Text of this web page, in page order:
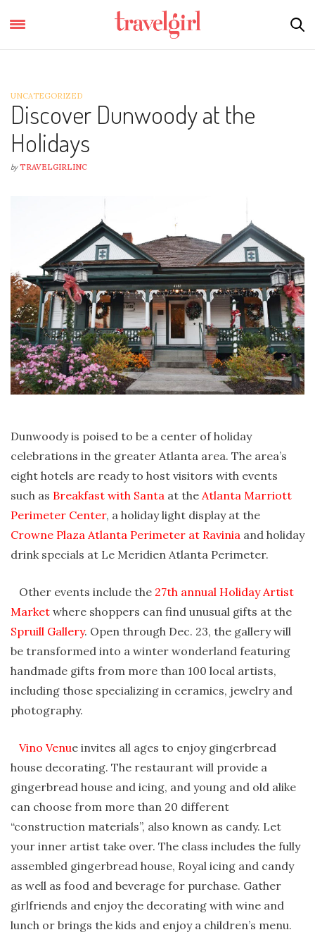
UNCATEGORIZED
Discover Dunwoody at the
Holidays
by TRAVELGIRLINC
Dunwoody is poised to be a center of holiday
celebrations in the greater Atlanta area. The area’s
eight hotels are ready to host visitors with events
such as Breakfast with Santa at the Atlanta Marriott
Perimeter Center, a holiday light display at the
Crowne Plaza Atlanta Perimeter at Ravinia and holiday
drink specials at Le Meridien Atlanta Perimeter.
Other events include the 27th annual Holiday Artist
Market where shoppers can find unusual gifts at the
Spruill Gallery. Open through Dec. 23, the gallery will
be transformed into a winter wonderland featuring
handmade gifts from more than 100 local artists,
including those specializing in ceramics, jewelry and
photography.
Vino Venue invites all ages to enjoy gingerbread
house decorating. The restaurant will provide a
gingerbread house and icing, and young and old alike
can choose from more than 20 different
“construction materials”, also known as candy. Let
your inner artist take over. The class includes the fully
assembled gingerbread house, Royal icing and candy
as well as food and beverage for purchase. Gather
girlfriends and enjoy the decorating with wine and
lunch or brings the kids and enjoy a children’s menu.